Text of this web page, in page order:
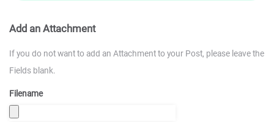
Add an Attachment
If you do not want to add an Attachment to your Post, please leave the
Fields blank.
Filename